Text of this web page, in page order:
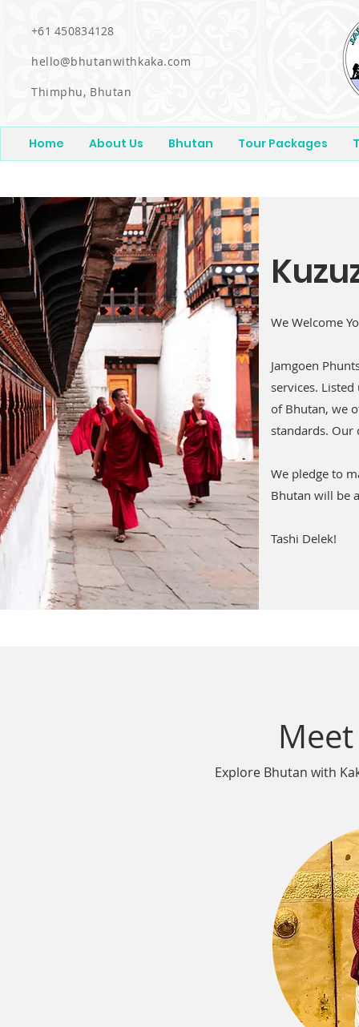
+61 450834128
hello@bhutanwithkaka.com
Thimphu, Bhutan
Home About Us Bhutan Tour Packages
We Welcome
Jamgoen
services.
of Bhutan, we
standards. Our
We pledge to
Bhutan will be
Tashi Delek!
Explore Bhutan with